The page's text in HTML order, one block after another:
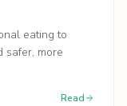
eating to
safer, more
Read